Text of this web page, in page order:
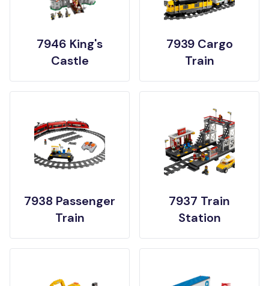
7946 King's
Castle
7939 Cargo
Train
7938 Passenger
Train
7937 Train
Station